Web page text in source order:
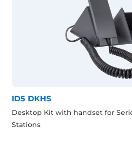
ID5 DKHS
Desktop Kit with handset for
Stations